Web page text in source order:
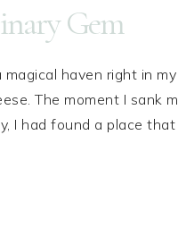
Gem
haven right in
The moment I sank
I had found a place